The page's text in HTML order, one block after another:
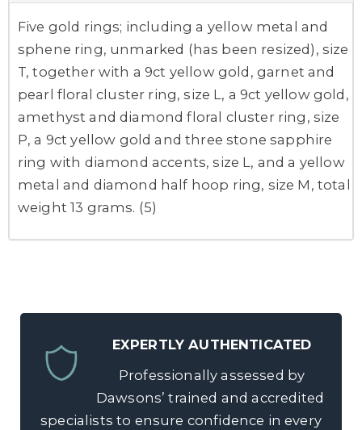
Five gold rings; including a yellow metal and
sphene ring, unmarked (has been resized), size
T, together with a 9ct yellow gold, garnet and
pearl floral cluster ring, size L, a 9ct yellow gold,
amethyst and diamond floral cluster ring, size
P, a 9ct yellow gold and three stone sapphire
ring with diamond accents, size L, and a yellow
metal and diamond half hoop ring, size M, total
weight 13 grams. (5)
EXPERTLY AUTHENTICATED
Professionally assessed by
Dawsons’ trained and accredited
specialists to ensure confidence in every